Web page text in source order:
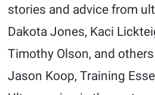
stories and advice from
Dakota Jones, Kaci
Timothy Olson, and
Jason Koop, Training